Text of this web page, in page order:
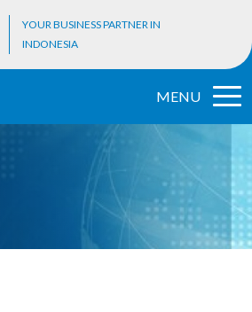
YOUR BUSINESS PARTNER IN
INDONESIA
MENU